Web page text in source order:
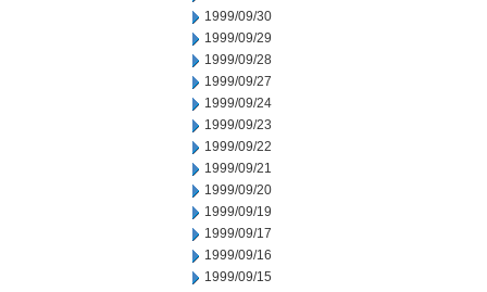
1999/09/30
1999/09/29
1999/09/28
1999/09/27
1999/09/24
1999/09/23
1999/09/22
1999/09/21
1999/09/20
1999/09/19
1999/09/17
1999/09/16
1999/09/15